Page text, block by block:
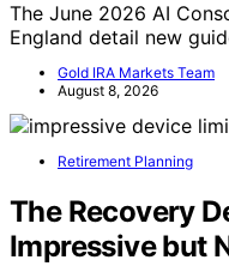
The June 2026 AI
England detail new
Gold IRA Markets Team
August 8, 2026
Retirement Planning
The Recovery
Impressive but